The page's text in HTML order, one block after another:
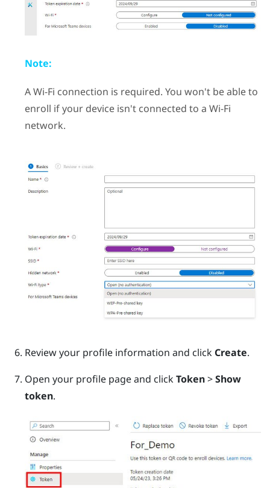
Note:
AWi‍-Fi connection is required. You won't be able to
enroll if your device isn't connected to a Wi‍-Fi
network.
Review your profile information and click Create.
Open your profile page and clickToken>Show
token.